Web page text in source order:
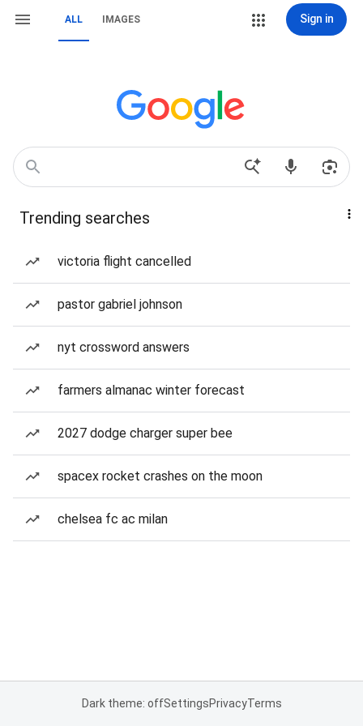
ALL IMAGES Sign in
Trending searches
victoria flight cancelled
pastor gabriel johnson
nyt crossword answers
farmers almanac winter forecast
2027 dodge charger super bee
spacex rocket crashes on the moon
chelsea fc ac milan
Dark theme: offSettingsPrivacyTerms